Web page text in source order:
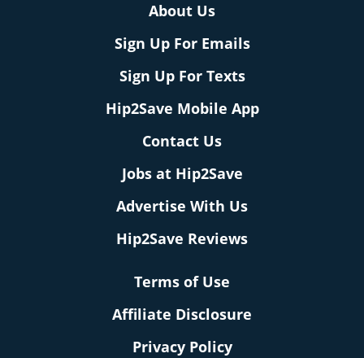
About Us
Sign Up For Emails
Sign Up For Texts
Hip2Save Mobile App
Contact Us
Jobs at Hip2Save
Advertise With Us
Hip2Save Reviews
Terms of Use
Affiliate Disclosure
Privacy Policy